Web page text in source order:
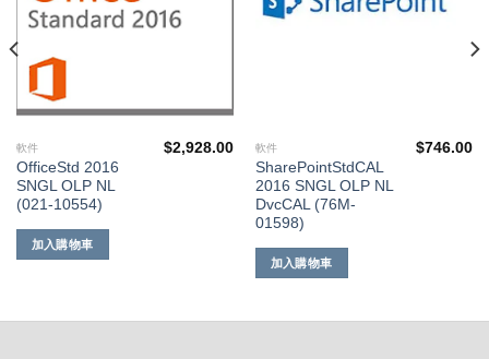
軟件
OfficeStd 2016
SNGL OLP NL
(021-10554)
$2,928.00
加入購物車
軟件
SharePointStdCAL
2016 SNGL OLP NL
DvcCAL (76M-
01598)
$746.00
加入購物車